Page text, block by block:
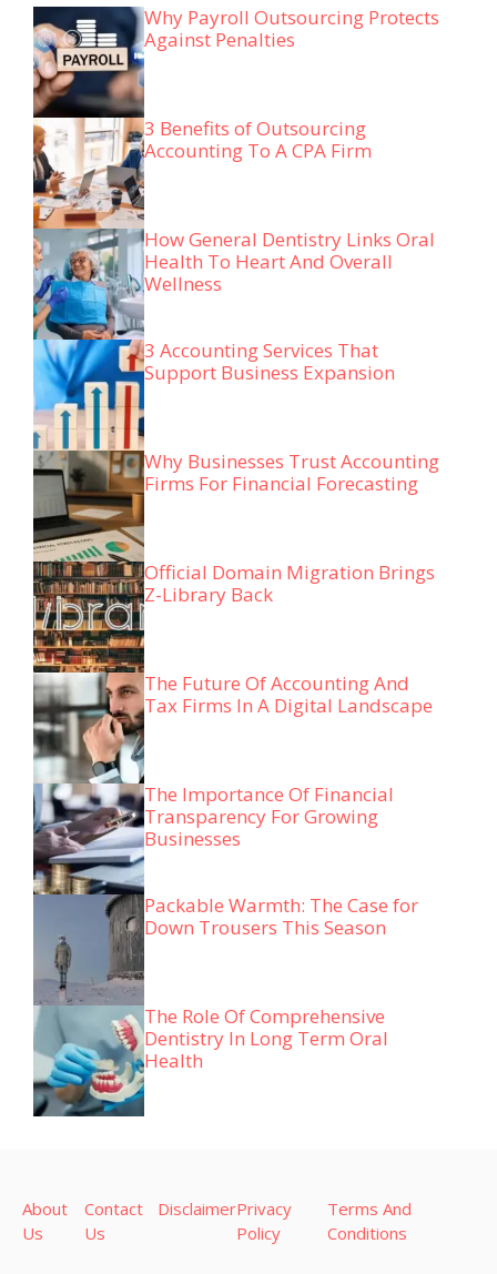
Why Payroll Outsourcing Protects
Against Penalties
3 Benefits of Outsourcing
Accounting To A CPA Firm
How General Dentistry Links Oral
Health To Heart And Overall
Wellness
3 Accounting Services That
Support Business Expansion
Why Businesses Trust Accounting
Firms For Financial Forecasting
Official Domain Migration Brings
Z-Library Back
The Future Of Accounting And
Tax Firms In A Digital Landscape
The Importance Of Financial
Transparency For Growing
Businesses
Packable Warmth: The Case for
Down Trousers This Season
The Role Of Comprehensive
Dentistry In Long Term Oral
Health
About
Us
Contact
Us
DisclaimerPrivacy
Policy
Terms And
Conditions